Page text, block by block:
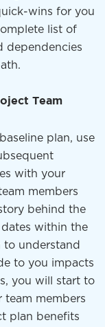
wins for you
list of
dependencies
Team
plan, use
with your
members
behind the
dates within the
to understand
to you impacts
you will start to
team members
plan benefits